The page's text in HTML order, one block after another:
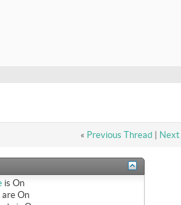
« Previous Thread|
is On
are On